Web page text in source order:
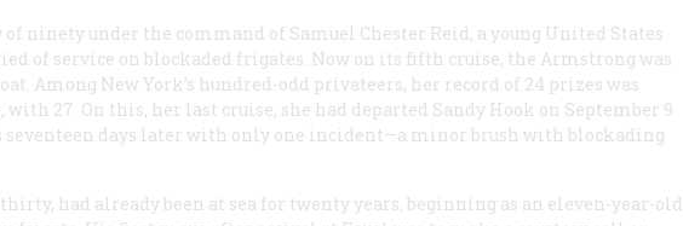
of ninety under the command of Samuel Chester Reid, a young United States
of service on blockaded frigates. Now on its fifth cruise, the Armstrong was
Among New York’s hundred-odd privateers, her record of 24 prizes was
, with 27. On this, her last cruise, she had departed Sandy Hook on September 9
seventeen days later with only one incident—a minor brush with blockading
had already been at sea for twenty years, beginning as an eleven-year-old